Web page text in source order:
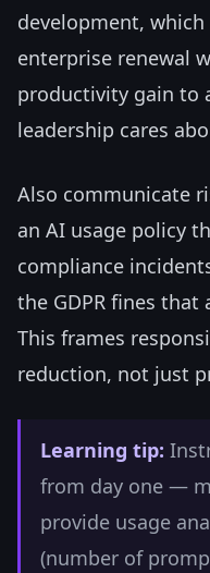
development,
enterprise renewal
productivity gain to
leadership cares
Also communicate
an AI usage policy
compliance
the GDPR fines
This frames
reduction, not just
Learning tip:
from day one —
provide usage
(number of